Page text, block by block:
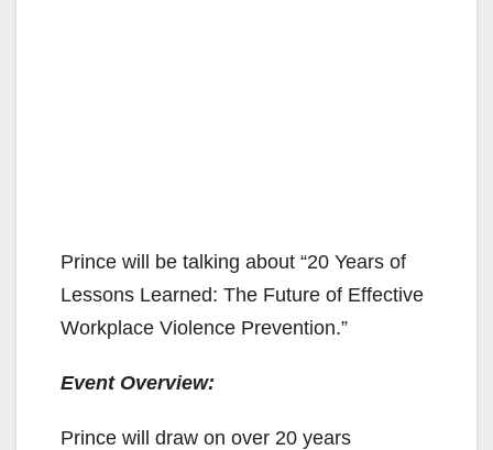
Prince will be talking about “20 Years of
Lessons Learned: The Future of Effective
Workplace Violence Prevention.”
Event Overview:
Prince will draw on over 20 years